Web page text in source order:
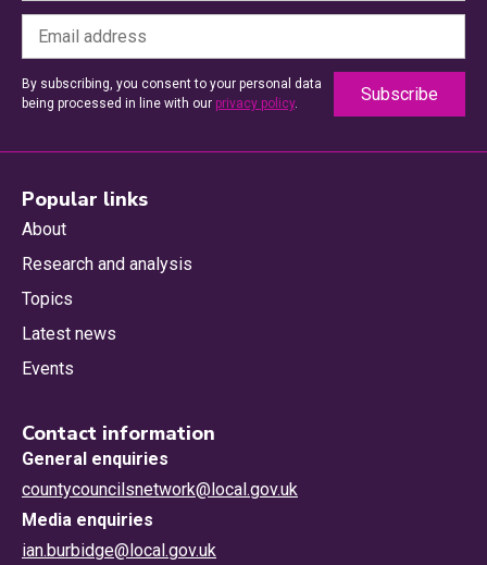
By subscribing, you consent to your personal data
being processed in line with our privacy policy.
Popular links
About
Research and analysis
Topics
Latest news
Events
Contact information
General enquiries
countycouncilsnetwork@local.gov.uk
Media enquiries
ian.burbidge@local.gov.uk